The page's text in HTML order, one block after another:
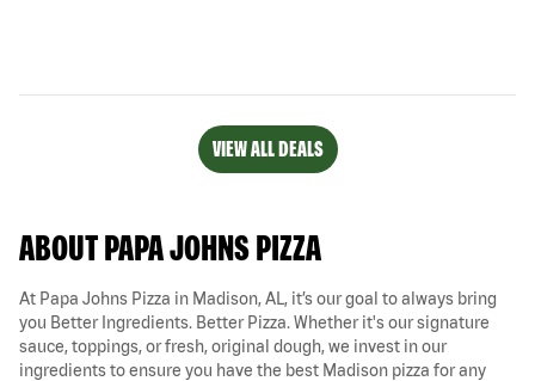
VIEW ALL DEALS
ABOUT PAPA JOHNS PIZZA
At Papa Johns Pizza in Madison, AL, it’s our goal to always bring
you Better Ingredients. Better Pizza. Whether it's our signature
sauce, toppings, or fresh, original dough, we invest in our
ingredients to ensure you have the best Madison pizza for any